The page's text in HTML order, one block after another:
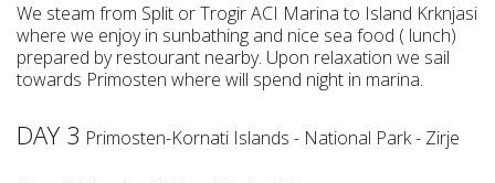
We steam from Split or Trogir ACI Marina to Island Krknjasi
where we enjoy in sunbathing and nice sea food ( lunch)
prepared by restourant nearby. Upon relaxation we sail
towards Primosten where will spend night in marina.
DAY 3 Primosten-Kornati Islands - National Park - Zirje